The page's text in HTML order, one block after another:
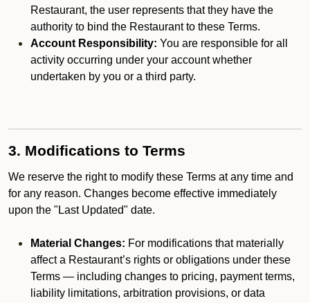
Restaurant, the user represents that they have the
authority to bind the Restaurant to these Terms.
Account Responsibility: You are responsible for all
activity occurring under your account whether
undertaken by you or a third party.
3. Modifications to Terms
We reserve the right to modify these Terms at any time and
for any reason. Changes become effective immediately
upon the "Last Updated" date.
Material Changes: For modifications that materially
affect a Restaurant’s rights or obligations under these
Terms — including changes to pricing, payment terms,
liability limitations, arbitration provisions, or data